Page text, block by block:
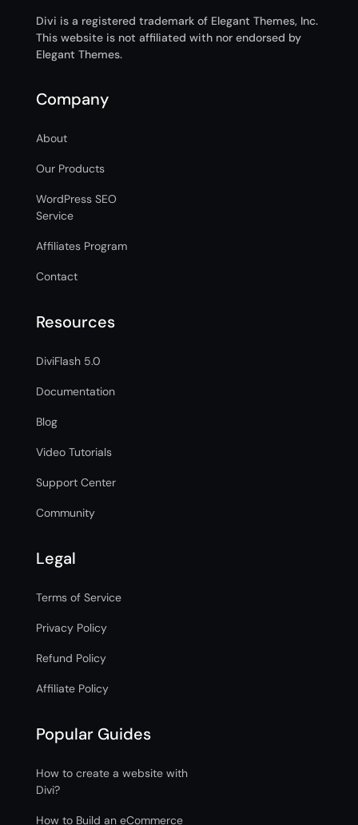
Divi is a registered trademark of Elegant Themes, Inc.
This website is not affiliated with nor endorsed by
Elegant Themes.
Company
About
Our Products
WordPress SEO
Service
Affiliates Program
Contact
Resources
DiviFlash 5.0
Documentation
Blog
Video Tutorials
Support Center
Community
Legal
Terms of Service
Privacy Policy
Refund Policy
Affiliate Policy
Popular Guides
How to create a website with
Divi?
How to Build an eCommerce